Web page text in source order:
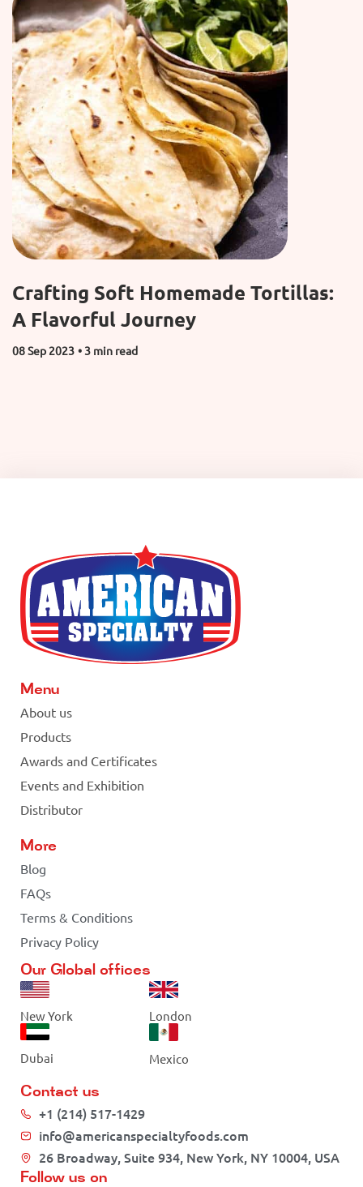
Crafting Soft Homemade Tortillas:
A Flavorful Journey
08 Sep 2023 • 3 min read
Menu
About us
Products
Awards and Certificates
Events and Exhibition
Distributor
More
Blog
FAQs
Terms & Conditions
Privacy Policy
Our Global offices
New York London
Dubai Mexico
Contact us
+1 (214) 517-1429
info@americanspecialtyfoods.com
26 Broadway, Suite 934, New York, NY 10004, USA
Follow us on